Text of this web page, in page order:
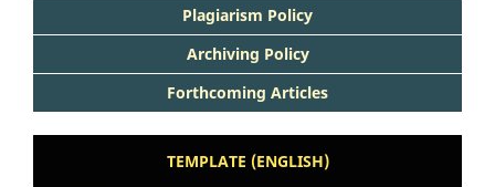
Plagiarism Policy
Archiving Policy
Forthcoming Articles
TEMPLATE (ENGLISH)